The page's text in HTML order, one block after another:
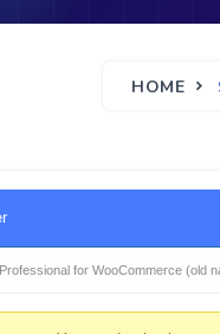
HOME
for WooCommerce (old